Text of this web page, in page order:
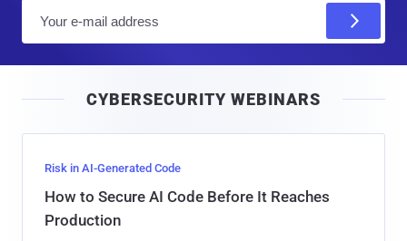
l
CYBERSECURITY WEBINARS
Risk in AI-Generated Code
How to Secure AI Code Before It Reaches
Production